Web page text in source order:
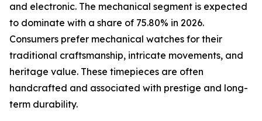
and electronic. The mechanical segment is expected
to dominate with a share of 75.80% in 2026.
Consumers prefer mechanical watches for their
traditional craftsmanship, intricate movements, and
heritage value. These timepieces are often
handcrafted and associated with prestige and long-
term durability.